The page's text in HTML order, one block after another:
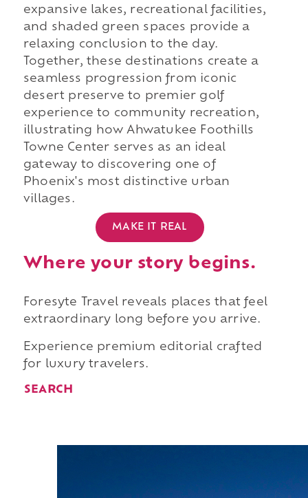
expansive lakes, recreational facilities,
and shaded green spaces provide a
relaxing conclusion to the day.
Together, these destinations create a
seamless progression from iconic
desert preserve to premier golf
experience to community recreation,
illustrating how Ahwatukee Foothills
Towne Center serves as an ideal
gateway to discovering one of
Phoenix's most distinctive urban
villages.
MAKE IT REAL
Where your story begins.
Foresyte Travel reveals places that feel
extraordinary long before you arrive.
Experience premium editorial crafted
for luxury travelers.
SEARCH